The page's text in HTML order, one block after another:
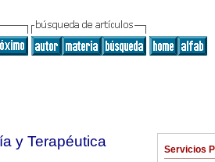
Servicios
y Terapéutica